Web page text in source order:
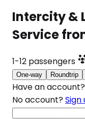
Intercity &
Service
1-12 passengers
One-way Roundtrip
Have an account?
No account? Sign